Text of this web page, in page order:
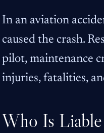
In an aviation
caused the crash.
pilot, maintenance
injuries, fatalities,
Who Is